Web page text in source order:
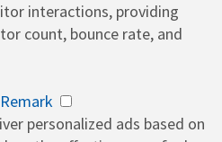
interactions, providing
count, bounce rate, and
Remark
personalized ads based on